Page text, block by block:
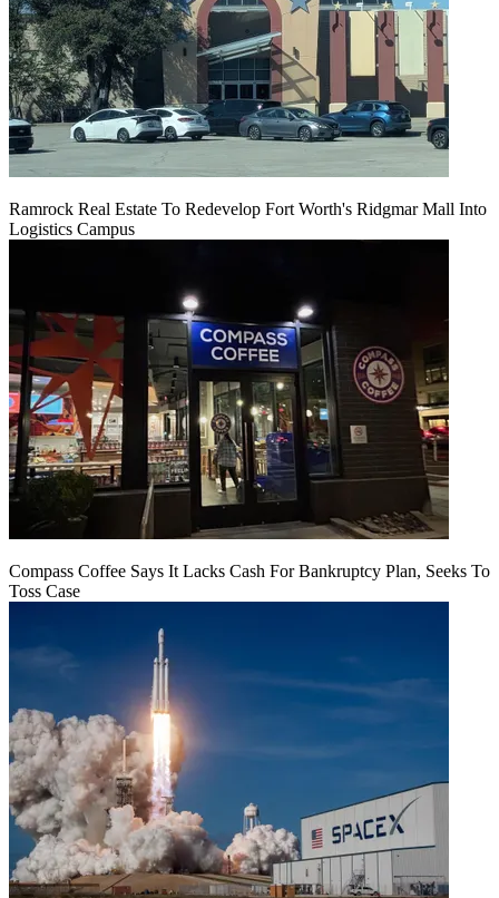
Ramrock Real Estate To Redevelop Fort Worth's Ridgmar Mall Into
Logistics Campus
Compass Coffee Says It Lacks Cash For Bankruptcy Plan, Seeks To
Toss Case